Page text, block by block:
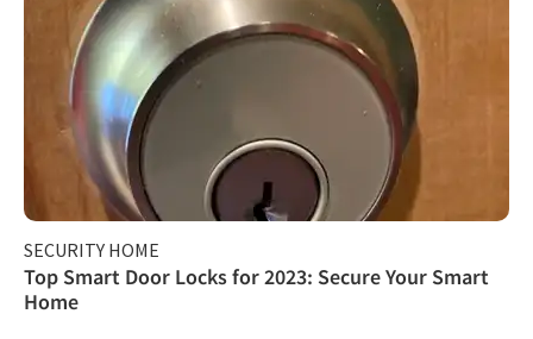
SECURITY HOME
Top Smart Door Locks for 2023: Secure Your Smart
Home